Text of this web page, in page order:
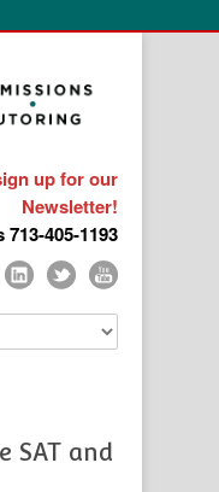
up for our
Newsletter!
713-405-1193
SAT and